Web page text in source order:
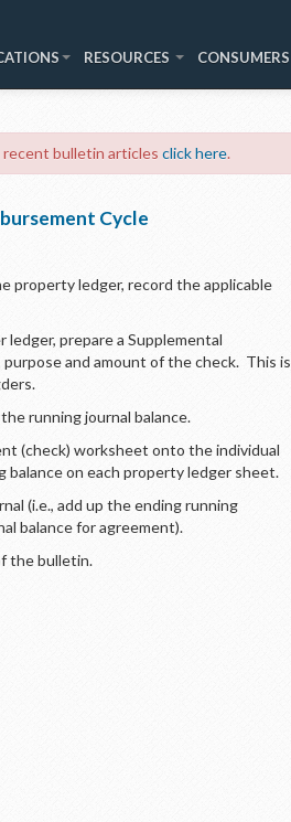
RESOURCES CONSUMERS
recent bulletin articles click here.
Cycle
property ledger, record the applicable
prepare a Supplemental
and amount of the check. This is
running journal balance.
(check) worksheet onto the individual
on each property ledger sheet.
(i.e., add up the ending running
balance for agreement).
the bulletin.